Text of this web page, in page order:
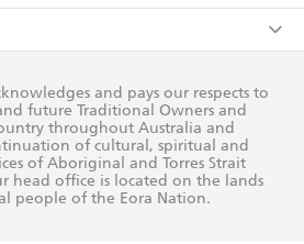
Plan
and pays our respects to
future Traditional Owners and
throughout Australia and
of cultural, spiritual and
of Aboriginal and Torres Strait
head office is located on the lands
people of the Eora Nation.